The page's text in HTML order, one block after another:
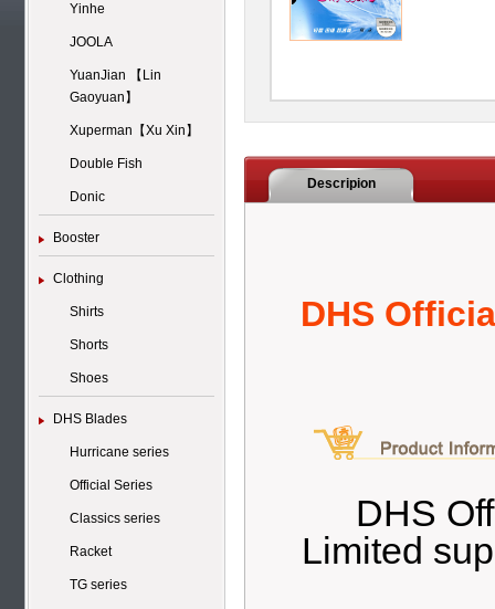
Yinhe
JOOLA
YuanJian 【Lin
Gaoyuan】
Xuperman【Xu Xin】
Double Fish
Donic
Booster
Clothing
Shirts
Shorts
Shoes
DHS Blades
Hurricane series
Official Series
Classics series
Racket
TG series
Descripion
DHS
DHS
Limited